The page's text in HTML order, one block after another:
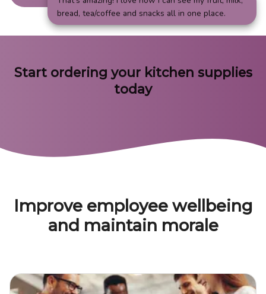
bread, tea/coffee and snacks all in one place.
Start ordering your kitchen supplies
today
Improve employee wellbeing
and maintain morale